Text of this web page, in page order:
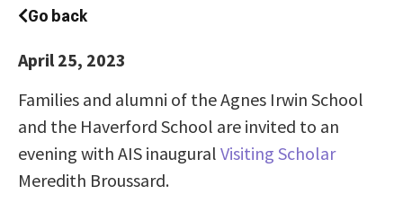
Go back
April 25, 2023
Families and alumni of the Agnes Irwin School
and the Haverford School are invited to an
evening with AIS inaugural Visiting Scholar
Meredith Broussard.